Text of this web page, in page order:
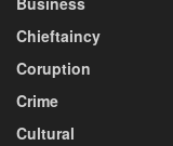
Chieftaincy
Coruption
Crime
Cultural